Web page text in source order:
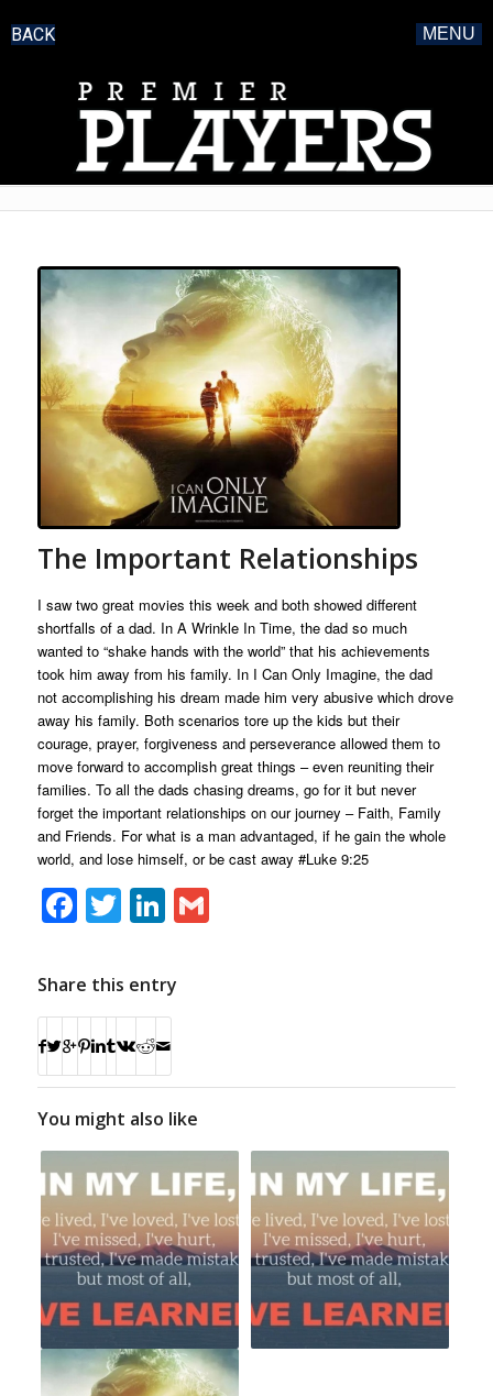
BACK MENU
The Important Relationships
I saw two great movies this week and both showed different
shortfalls of a dad. In A Wrinkle In Time, the dad so much
wanted to “shake hands with the world” that his achievements
took him away from his family. In I Can Only Imagine, the dad
not accomplishing his dream made him very abusive which drove
away his family. Both scenarios tore up the kids but their
courage, prayer, forgiveness and perseverance allowed them to
move forward to accomplish great things – even reuniting their
families. To all the dads chasing dreams, go for it but never
forget the important relationships on our journey – Faith, Family
and Friends. For what is a man advantaged, if he gain the whole
world, and lose himself, or be cast away #Luke9:25
Facebook
TwitterLinkedIn
Gmail
Share this entry
You might also like